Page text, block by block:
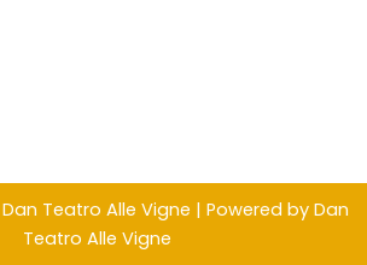
Teatro Alle Vigne | Powered by Dan
Teatro Alle Vigne